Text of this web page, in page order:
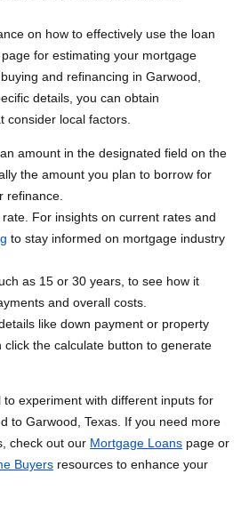
on how to effectively use the loan
for estimating your mortgage
and refinancing in Garwood,
details, you can obtain
consider local factors.
amount in the designated field on the
the amount you plan to borrow for
refinance.
For insights on current rates and
to stay informed on mortgage industry
as 15 or 30 years, to see how it
and overall costs.
like down payment or property
the calculate button to generate
experiment with different inputs for
to Garwood, Texas. If you need more
check out our Mortgage Loans page or
Buyers resources to enhance your